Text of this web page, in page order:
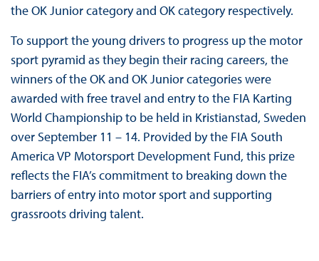
the OK Junior category and OK category respectively.
To support the young drivers to progress up the motor
sport pyramid as they begin their racing careers, the
winners of the OK and OK Junior categories were
awarded with free travel and entry to the FIA Karting
World Championship to be held in Kristianstad, Sweden
over September 11 – 14. Provided by the FIA South
America VP Motorsport Development Fund, this prize
reflects the FIA’s commitment to breaking down the
barriers of entry into motor sport and supporting
grassroots driving talent.